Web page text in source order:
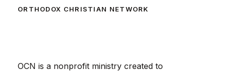
ORTHODOX CHRISTIAN NETWORK
OCN is a nonprofit ministry created to